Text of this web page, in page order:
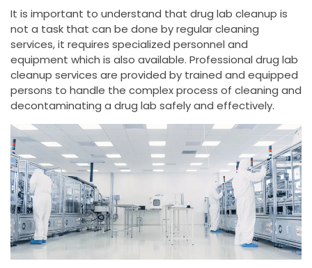
It is important to understand that drug lab cleanup is
not a task that can be done by regular cleaning
services, it requires specialized personnel and
equipment which is also available. Professional drug lab
cleanup services are provided by trained and equipped
persons to handle the complex process of cleaning and
decontaminating a drug lab safely and effectively.